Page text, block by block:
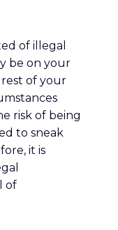
of illegal
be on your
of your
risk of being
to sneak
it is
of